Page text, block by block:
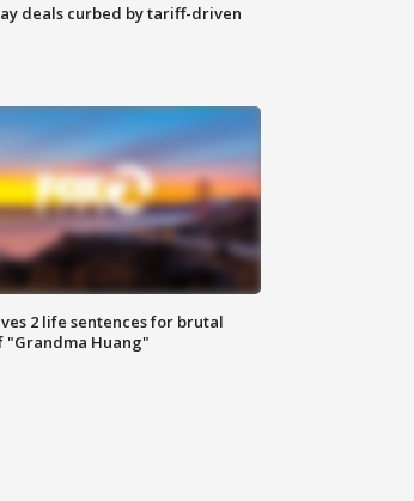
deals curbed by tariff-driven
2 life sentences for brutal
"Grandma Huang"